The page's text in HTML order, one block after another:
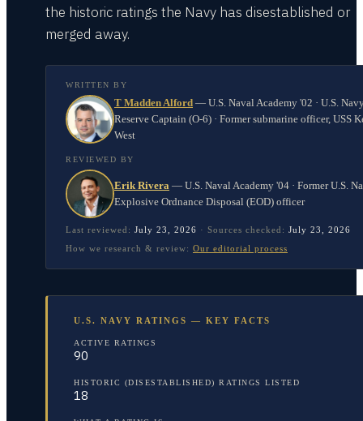
the historic ratings the Navy has disestablished or
merged away.
WRITTEN BY
T Madden Alford — U.S. Naval Academy '02 · U.S.
Reserve Captain (O-6) · Former submarine officer, USS
West
REVIEWED BY
Erik Rivera — U.S. Naval Academy '04 · Former U.S.
Explosive Ordnance Disposal (EOD) officer
Last reviewed: July 23, 2026 · Sources checked: July 23, 2026
How we research & review: Our editorial process
U.S. NAVY RATINGS — KEY FACTS
ACTIVE RATINGS
90
HISTORIC (DISESTABLISHED) RATINGS LISTED
18